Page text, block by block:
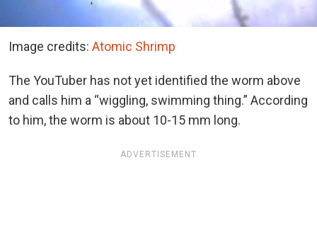
Image credits: Atomic Shrimp
The YouTuber has not yet identified the worm above
and calls him a “wiggling, swimming thing.” According
to him, the worm is about 10-15 mm long.
ADVERTISEMENT